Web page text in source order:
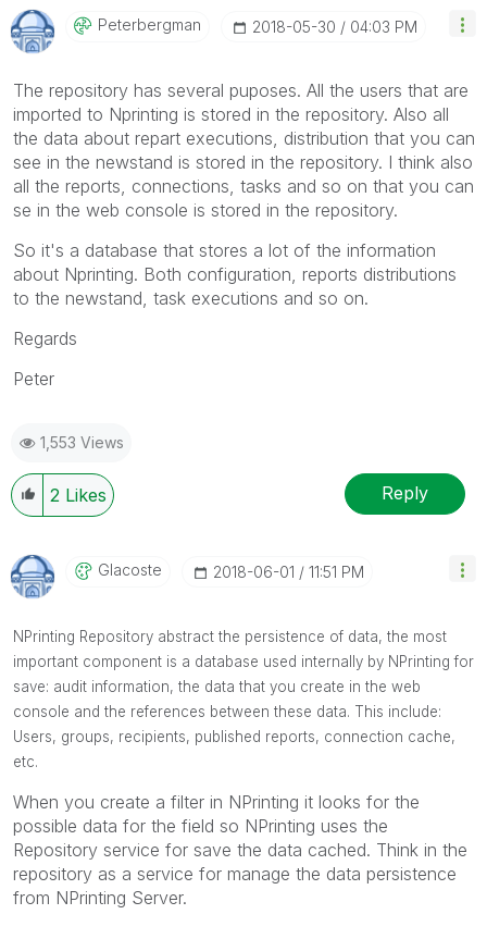
Peterbergman ‎2018-05-30 04:03 PM
The repository has several puposes. All the users that are
imported to Nprinting is stored in the repository. Also all
the data about repart executions, distribution that you can
see in the newstand is stored in the repository. I think also
all the reports, connections, tasks and so on that you can
se in the web console is stored in the repository.
So it's a database that stores a lot of the information
about Nprinting. Both configuration, reports distributions
to the newstand, task executions and so on.
Regards
Peter
1,553 Views
2 Likes Reply
Glacoste ‎2018-06-01 11:51 PM
NPrinting Repository abstract the persistence of data, the most
important component is a database used internally by NPrinting for
save: audit information, the data that you create in the web
console and the references between these data. This include:
Users, groups, recipients, published reports, connection cache,
etc.
When you create a filter in NPrinting it looks for the
possible data for the field so NPrinting uses the
Repository service for save the data cached. Think in the
repository as a service for manage the data persistence
from NPrinting Server.